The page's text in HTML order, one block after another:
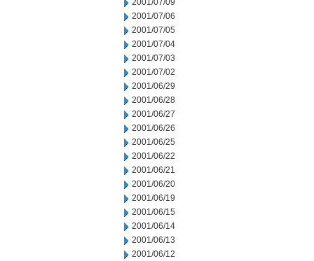
2001/07/09
2001/07/06
2001/07/05
2001/07/04
2001/07/03
2001/07/02
2001/06/29
2001/06/28
2001/06/27
2001/06/26
2001/06/25
2001/06/22
2001/06/21
2001/06/20
2001/06/19
2001/06/15
2001/06/14
2001/06/13
2001/06/12